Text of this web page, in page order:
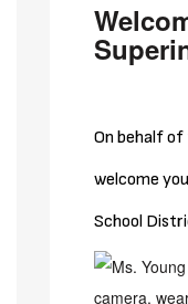
On behalf
welcome
School